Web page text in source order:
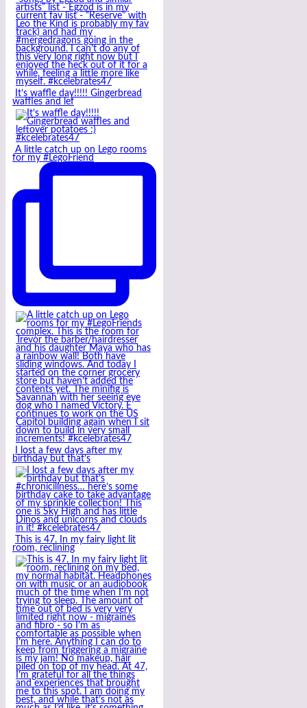
It’s waffle day!!!!! Gingerbread
waffles and lef
A little catch up on Lego rooms
for my #LegoFriend
I lost a few days after my
birthday but that’s
This is 47. In my fairy light lit
room, reclining